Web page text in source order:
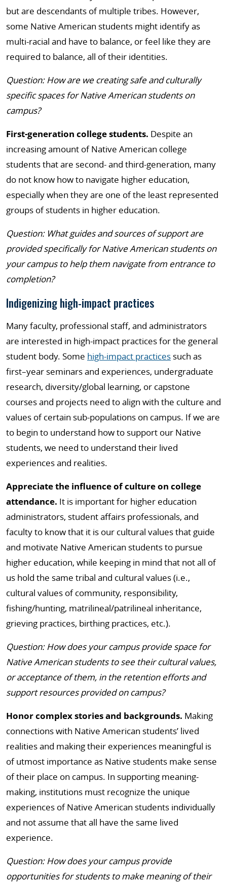
but are descendants of multiple tribes. However,
some Native American students might identify as
multi-racial and have to balance, or feel like they are
required to balance, all of their identities.
Question: How are we creating safe and culturally
specific spaces for Native American students on
campus?
First-generation college students. Despite an
increasing amount of Native American college
students that are second- and third-generation, many
do not know how to navigate higher education,
especially when they are one of the least represented
groups of students in higher education.
Question: What guides and sources of support are
provided specifically for Native American students on
your campus to help them navigate from entrance to
completion?
Indigenizing high-impact practices
Many faculty, professional staff, and administrators
are interested in high-impact practices for the general
student body. Some high-impact practices such as
first–year seminars and experiences, undergraduate
research, diversity/global learning, or capstone
courses and projects need to align with the culture and
values of certain sub-populations on campus. If we are
to begin to understand how to support our Native
students, we need to understand their lived
experiences and realities.
Appreciate the influence of culture on college
attendance. It is important for higher education
administrators, student affairs professionals, and
faculty to know that it is our cultural values that guide
and motivate Native American students to pursue
higher education, while keeping in mind that not all of
us hold the same tribal and cultural values (i.e.,
cultural values of community, responsibility,
fishing/hunting, matrilineal/patrilineal inheritance,
grieving practices, birthing practices, etc.).
Question: How does your campus provide space for
Native American students to see their cultural values,
or acceptance of them, in the retention efforts and
support resources provided on campus?
Honor complex stories and backgrounds. Making
connections with Native American students’ lived
realities and making their experiences meaningful is
of utmost importance as Native students make sense
of their place on campus. In supporting meaning-
making, institutions must recognize the unique
experiences of Native American students individually
and not assume that all have the same lived
experience.
Question: How does your campus provide
opportunities for students to make meaning of their